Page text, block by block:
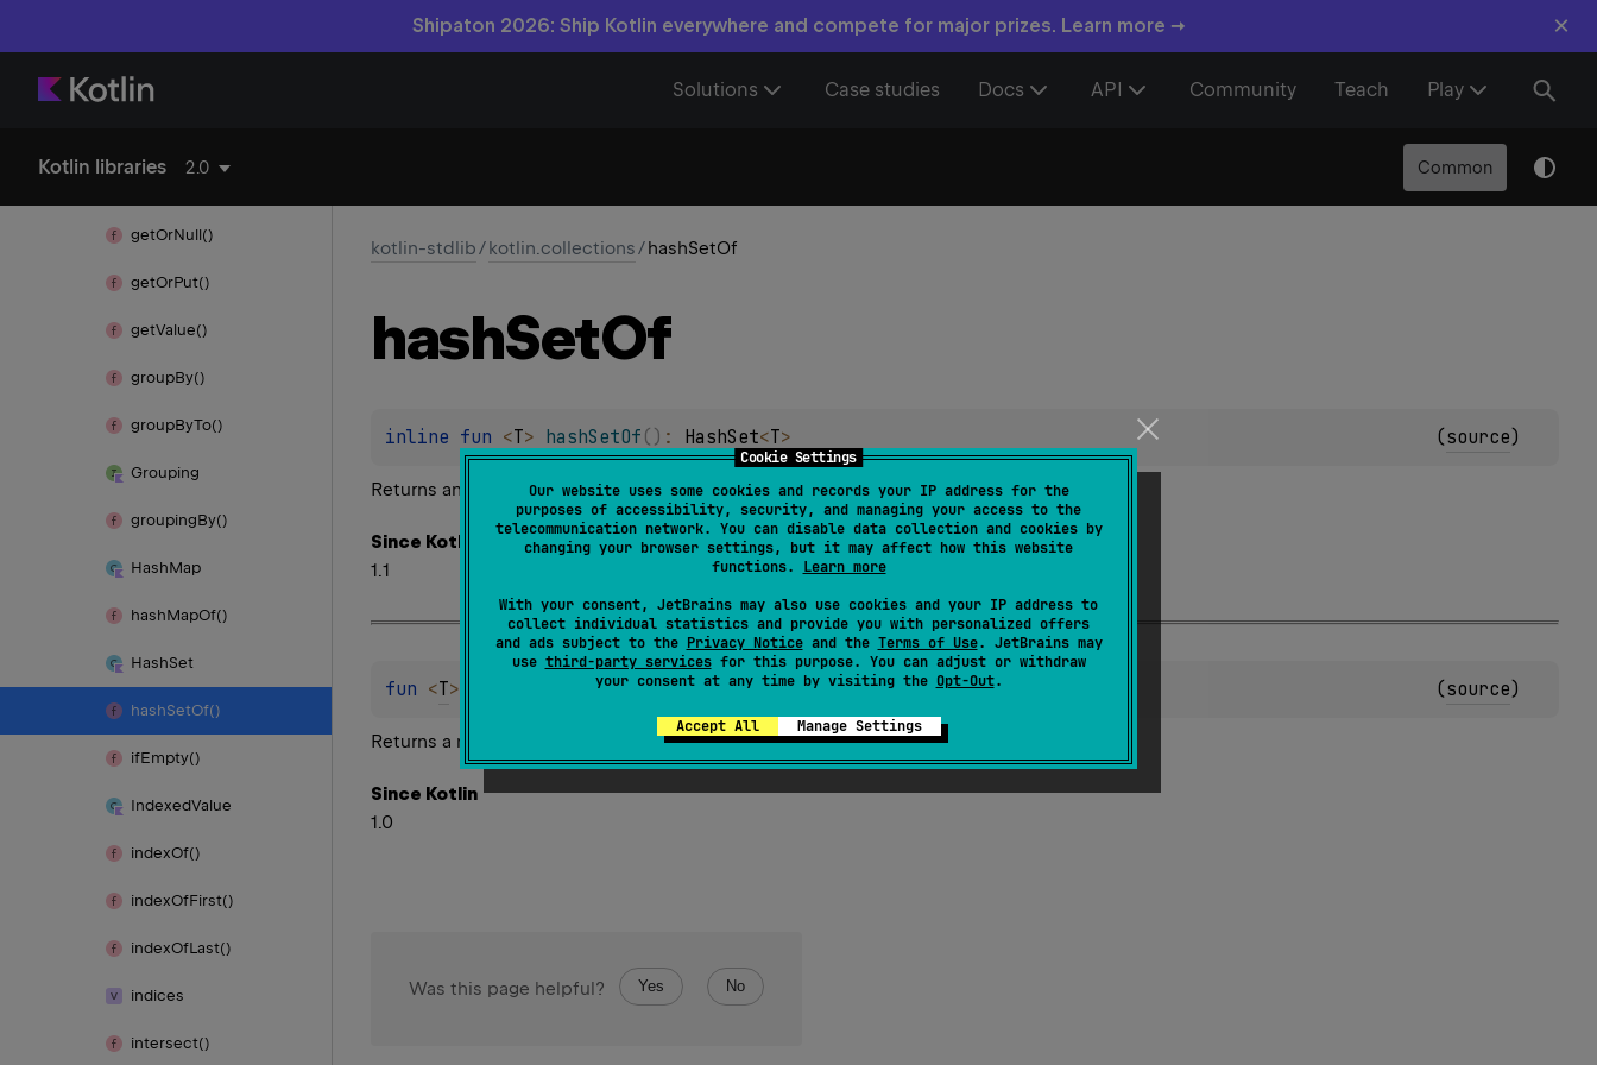
Cookie Settings
Our website uses some cookies and records your IP address for the
purposes of accessibility, security, and managing your access to the
telecommunication network. You can disable data collection and cookies by
changing your browser settings, but it may affect how this website
functions. Learn more
With your consent, JetBrains may also use cookies and your IP address to
collect individual statistics and provide you with personalized offers
and ads subject to the Privacy Noticeand the Terms of Use. JetBrains may
use third-party servicesfor this purpose. You can adjust or withdraw
your consent at any time by visiting the Opt-Out.
Accept All Manage Settings
Shipaton 2026: Ship Kotlin everywhere and compete for major prizes. Learn more → ×
Solutions Case studies Docs API Community Teach Play
Kotlin libraries 2.0 Common
get()
getOrNull()
getOrPut()
getValue()
groupBy()
groupByTo()
Grouping
groupingBy()
HashMap
hashMapOf()
HashSet
hashSetOf()
ifEmpty()
IndexedValue
indexOf()
indexOfFirst()
indexOfLast()
indices
intersect()
kotlin-stdlib/kotlin.collections/hashSetOf
hashSetOf
inline fun <T> hashSetOf ( ) : HashSet<T> (source)
Returns an empty newHashSet.
Since Kotlin
1.1
fun <T> vararg elements: T): HashSet<T > (source)
Returns a new with the given elements.
Since Kotlin
1.0
Was this page helpful? Yes No